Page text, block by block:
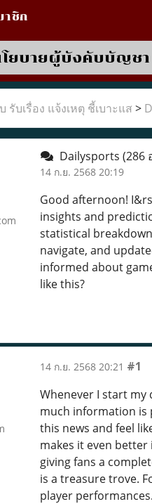
ชิก
ยบายผู้บังคับบัญชา
รับเรื่อง แจ้งเหตุ ชี้เบาะแส >
Dailysports (286
14 ก.ย. 2568 20:19
Good afternoon!
insights and
statistical
navigate, and
informed about
like this?
14 ก.ย. 2568 20:21 #1
Whenever I start
much information is
this news and feel
makes it even
giving fans a
is a treasure trove.
player